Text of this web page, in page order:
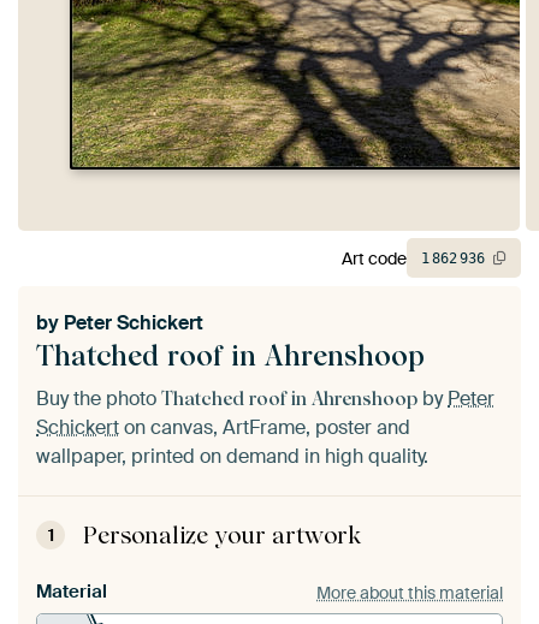
Thatched roof in Ahrenshoop
by Peter Schickert
Buy the photo Thatched roof in Ahrenshoop byPeter
Schickerton canvas, ArtFrame, poster and
wallpaper, printed on demand in high quality.
1 Personalize your artwork
Material More about this material
Art code 1862936